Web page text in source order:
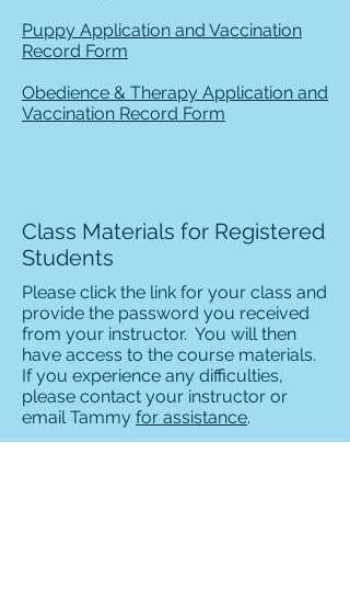
Puppy Application and Vaccination
Record Form
Obedience & Therapy Application and
Vaccination Record Form
Class Materials for Registered
Students
Please click the link for your class and
provide the password you received
from your instructor. You will then
have access to the course materials.
If you experience any difficulties,
please contact your instructor or
email Tammy for assistance.